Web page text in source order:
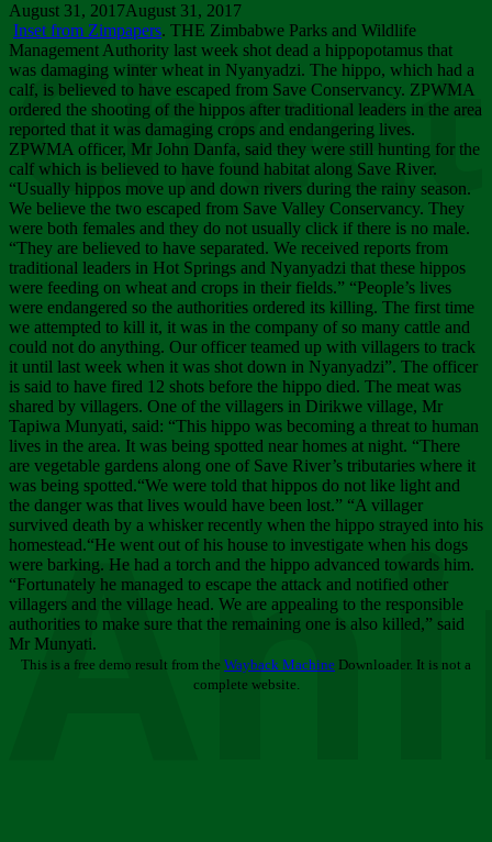
August 31, 2017August 31, 2017
Inset from Zimpapers. THE Zimbabwe Parks and Wildlife
Management Authority last week shot dead a hippopotamus that
was damaging winter wheat in Nyanyadzi. The hippo, which had a
calf, is believed to have escaped from Save Conservancy. ZPWMA
ordered the shooting of the hippos after traditional leaders in the area
reported that it was damaging crops and endangering lives.
ZPWMA officer, Mr John Danfa, said they were still hunting for the
calf which is believed to have found habitat along Save River.
“Usually hippos move up and down rivers during the rainy season.
We believe the two escaped from Save Valley Conservancy. They
were both females and they do not usually click if there is no male.
“They are believed to have separated. We received reports from
traditional leaders in Hot Springs and Nyanyadzi that these hippos
were feeding on wheat and crops in their fields.” “People’s lives
were endangered so the authorities ordered its killing. The first time
we attempted to kill it, it was in the company of so many cattle and
could not do anything. Our officer teamed up with villagers to track
it until last week when it was shot down in Nyanyadzi”. The officer
is said to have fired 12 shots before the hippo died. The meat was
shared by villagers. One of the villagers in Dirikwe village, Mr
Tapiwa Munyati, said: “This hippo was becoming a threat to human
lives in the area. It was being spotted near homes at night. “There
are vegetable gardens along one of Save River’s tributaries where it
was being spotted.“We were told that hippos do not like light and
the danger was that lives would have been lost.” “A villager
survived death by a whisker recently when the hippo strayed into his
homestead.“He went out of his house to investigate when his dogs
were barking. He had a torch and the hippo advanced towards him.
“Fortunately he managed to escape the attack and notified other
villagers and the village head. We are appealing to the responsible
authorities to make sure that the remaining one is also killed,” said
Mr Munyati.
This is a free demo result from the Wayback Machine Downloader. It is not a
complete website.